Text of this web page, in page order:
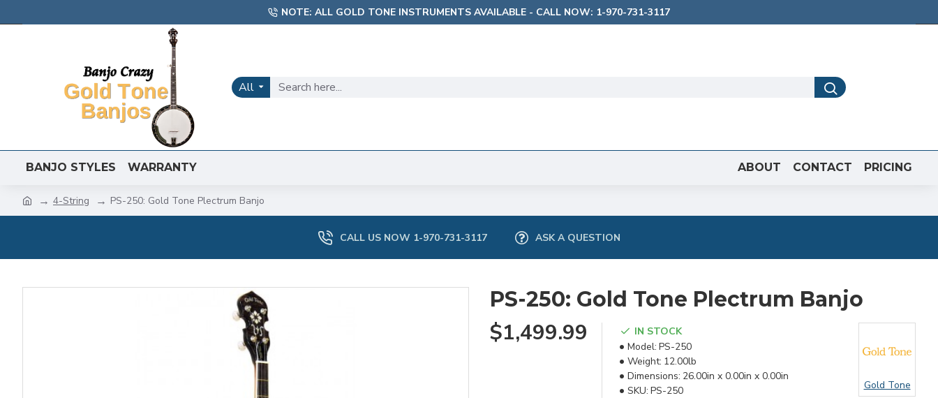
NOTE: ALL GOLD TONE INSTRUMENTS AVAILABLE - CALL NOW: 1-970-731-3117
All
BANJO STYLES WARRANTY ABOUT CONTACT PRICING
4-String PS-250: Gold Tone Plectrum Banjo
CALL US NOW 1-970-731-3117 ASK A QUESTION
PS-250: Gold Tone Plectrum Banjo
$1,499.99
IN STOCK
Model: PS-250
Weight: 12.00lb
Dimensions: 26.00in x 0.00in x 0.00in
SKU: PS-250 Gold Tone